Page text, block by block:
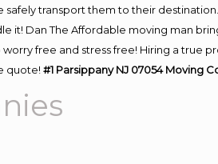
transport them to their
it! Dan The Affordable moving man
free and stress free! Hiring a true
quote!#1 Parsippany NJ 07054Moving